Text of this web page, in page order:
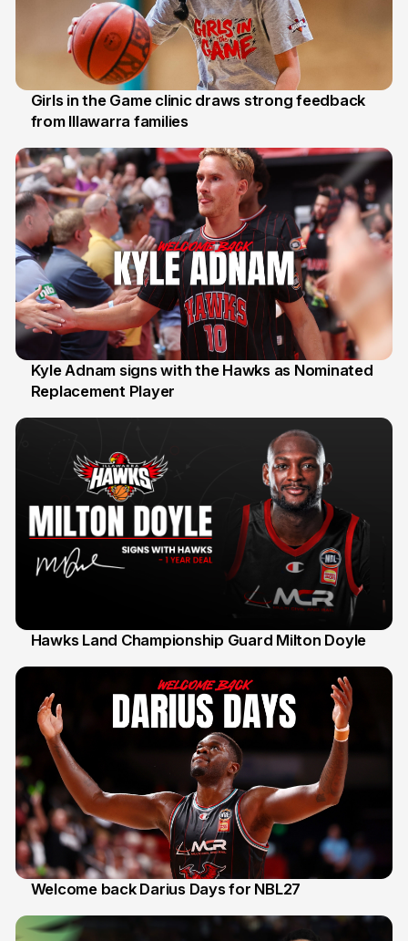
3 Aug
Girls in the Game clinic draws strong feedback
from Illawarra families
31 Jul
Kyle Adnam signs with the Hawks as Nominated
Replacement Player
Hawks Land Championship Guard Milton Doyle
Welcome back Darius Days for NBL27